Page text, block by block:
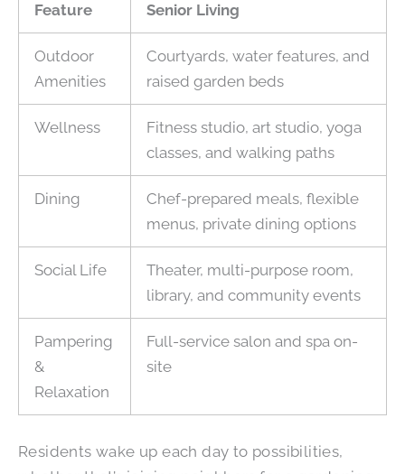
Feature
Senior Living
Outdoor
Amenities
Courtyards, water features, and
raised garden beds
Wellness
Fitness studio, art studio, yoga
classes, and walking paths
Dining
Chef-prepared meals, flexible
menus, private dining options
Social Life
Theater, multi-purpose room,
library, and community events
Pampering
&
Relaxation
Full-service salon and spa on-
site
Residents wake up each day to possibilities,